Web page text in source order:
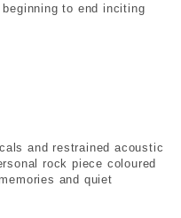
to end inciting
and restrained acoustic
rock piece coloured
and quiet